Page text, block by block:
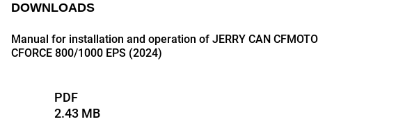
DOWNLOADS
Manual for installation and operation of JERRY CAN CFMOTO
CFORCE 800/1000 EPS (2024)
PDF
2.43 MB